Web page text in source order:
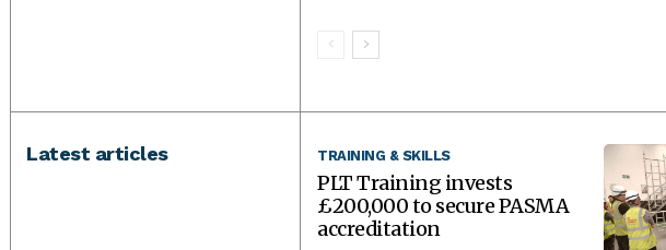
Latest articles TRAINING & SKILLS
PLT Training invests
£200,000 to secure PASMA
accreditation